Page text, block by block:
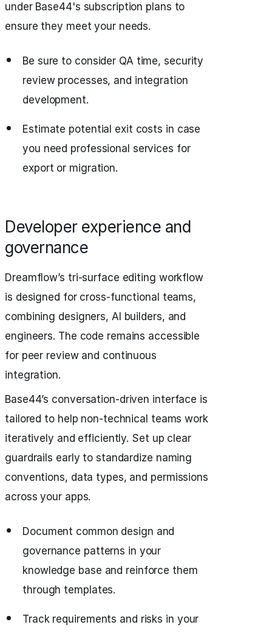
under Base44's subscription plans to
ensure they meet your needs.
Be sure to consider QA time, security
review processes, and integration
development.
Estimate potential exit costs in case
you need professional services for
export or migration.
Developer experience and
governance
Dreamflow’s tri-surface editing workflow
is designed for cross-functional teams,
combining designers, AI builders, and
engineers. The code remains accessible
for peer review and continuous
integration.
Base44’s conversation-driven interface is
tailored to help non-technical teams work
iteratively and efficiently. Set up clear
guardrails early to standardize naming
conventions, data types, and permissions
across your apps.
Document common design and
governance patterns in your
knowledge base and reinforce them
through templates.
Track requirements and risks in your